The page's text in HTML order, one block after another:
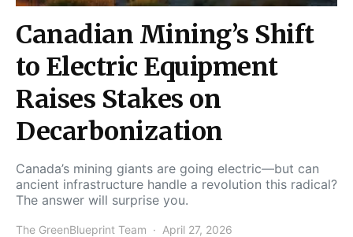
Canadian Mining’s Shift
to Electric Equipment
Raises Stakes on
Decarbonization
Canada’s mining giants are going electric—but can
ancient infrastructure handle a revolution this radical?
The answer will surprise you.
The GreenBlueprint Team April 27, 2026